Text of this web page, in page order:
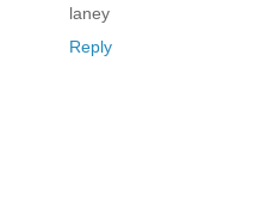
laney
Reply